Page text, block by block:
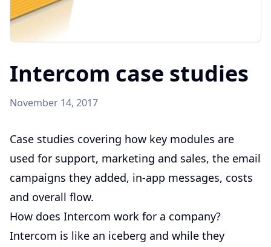
Intercom case studies
November 14, 2017
Case studies covering how key modules are
used for support, marketing and sales, the email
campaigns they added, in-app messages, costs
and overall flow.
How does Intercom work for a company?
Intercom is like an iceberg and while they